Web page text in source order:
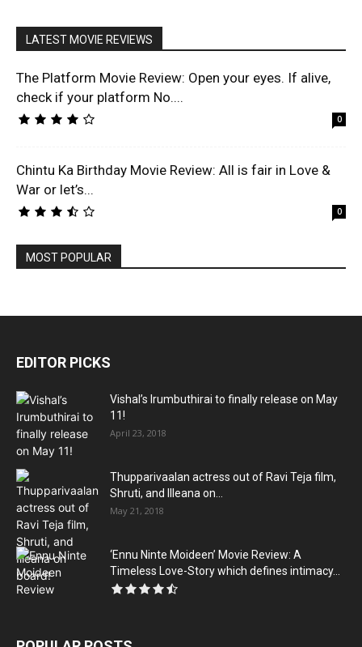
LATEST MOVIE REVIEWS
The Platform Movie Review: Open your eyes. If alive,
check if your platform No....
0
Chintu Ka Birthday Movie Review: All is fair in Love &
War or let’s...
0
MOST POPULAR
EDITOR PICKS
Vishal’s Irumbuthirai to finally release on May
11!
April 23, 2018
Thupparivaalan actress out of Ravi Teja film,
Shruti, and Illeana on...
May 21, 2018
‘Ennu Ninte Moideen’ Movie Review: A
Timeless Love-Story which defines intimacy...